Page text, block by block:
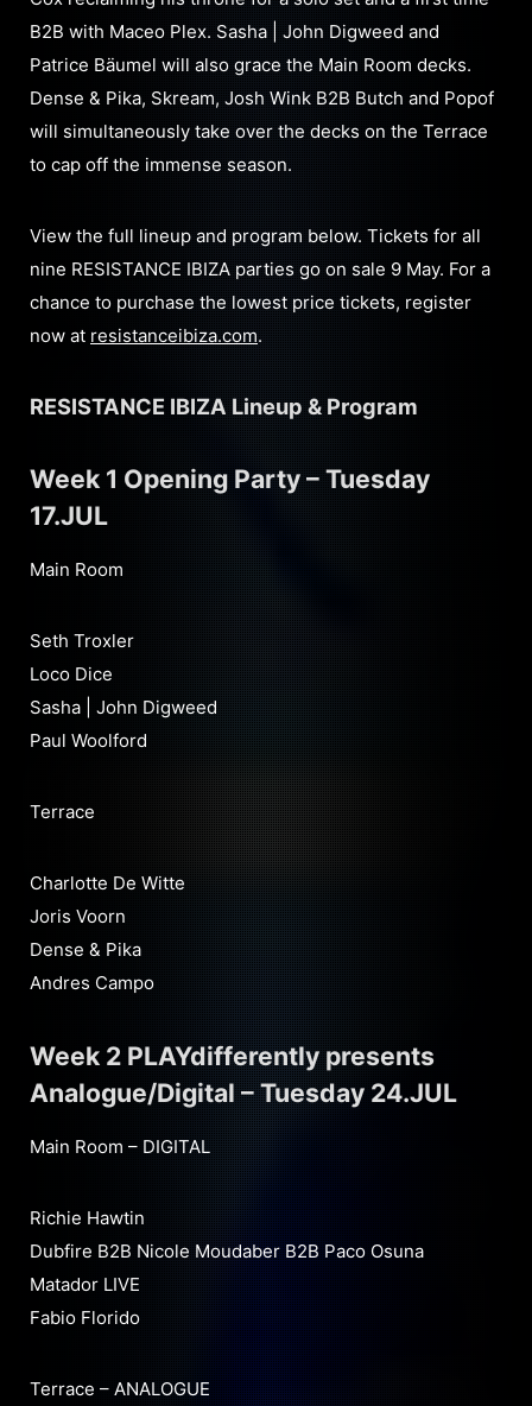
B2B with Maceo Plex. Sasha | John Digweed and
Patrice Bäumel will also grace the Main Room decks.
Dense & Pika, Skream, Josh Wink B2B Butch and Popof
will simultaneously take over the decks on the Terrace
to cap off the immense season.
View the full lineup and program below. Tickets for all
nine RESISTANCE IBIZA parties go on sale 9 May. For a
chance to purchase the lowest price tickets, register
now at resistanceibiza.com.
RESISTANCE IBIZA Lineup & Program
Week 1 Opening Party – Tuesday
17.JUL
Main Room
Seth Troxler
Loco Dice
Sasha | John Digweed
Paul Woolford
Terrace
Charlotte De Witte
Joris Voorn
Dense & Pika
Andres Campo
Week 2 PLAYdifferently presents
Analogue/Digital – Tuesday 24.JUL
Main Room – DIGITAL
Richie Hawtin
Dubfire B2B Nicole Moudaber B2B Paco Osuna
Matador LIVE
Fabio Florido
Terrace – ANALOGUE